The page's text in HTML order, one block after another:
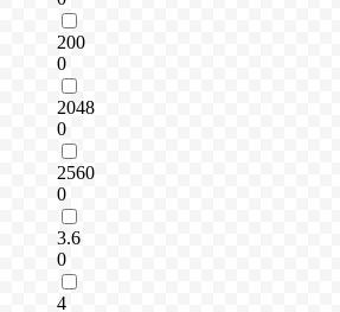
200
0
2048
0
2560
0
3.6
0
4